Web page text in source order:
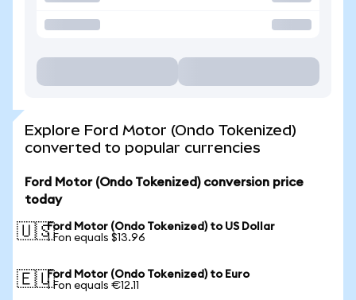
Explore Ford Motor (Ondo Tokenized)
converted to popular currencies
Ford Motor (Ondo Tokenized) conversion price
today
🇺🇸Ford Motor (Ondo Tokenized) to US Dollar
1 Fon equals $13.96
🇪🇺Ford Motor (Ondo Tokenized) to Euro
1 Fon equals €12.11